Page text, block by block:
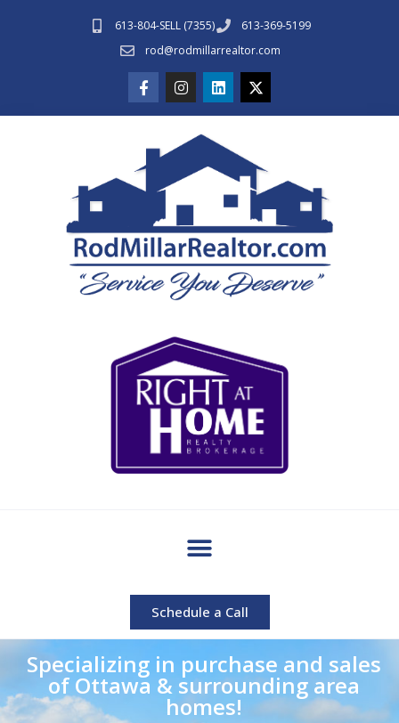
613-804-SELL (7355)
613-369-5199
rod@rodmillarrealtor.com
Schedule a Call
Specializing in purchase and sales
of Ottawa & surrounding area
homes!